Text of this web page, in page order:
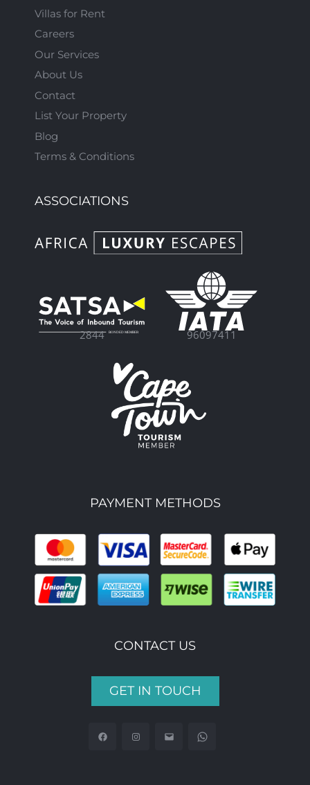
Villas for Rent
Careers
Our Services
About Us
Contact
List Your Property
Blog
Terms & Conditions
ASSOCIATIONS
2844 96097411
PAYMENT METHODS
CONTACT US
GET IN TOUCH